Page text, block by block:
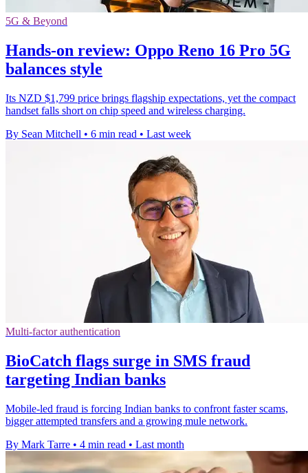
5G & Beyond
Hands-on review: Oppo Reno 16 Pro 5G
balances style
Its NZD $1,799 price brings flagship expectations, yet the compact
handset falls short on chip speed and wireless charging.
By Sean Mitchell • 6 min read • Last week
Multi-factor authentication
BioCatch flags surge in SMS fraud
targeting Indian banks
Mobile-led fraud is forcing Indian banks to confront faster scams,
bigger attempted transfers and a growing mule network.
By Mark Tarre • 4 min read • Last month